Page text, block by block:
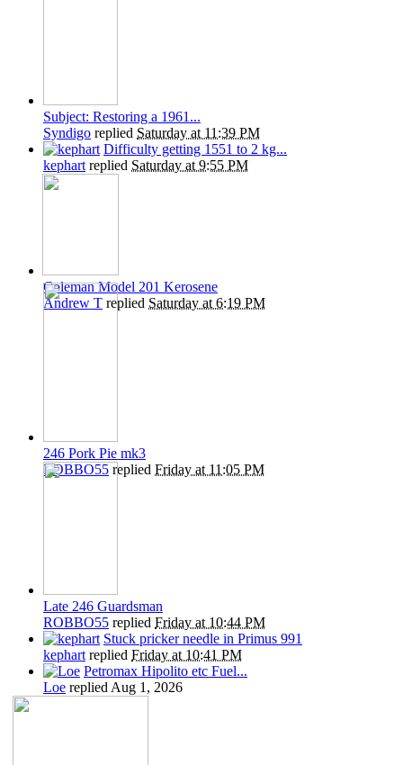
Subject: Restoring a 1961...
Syndigo replied Saturday at 11:39 PM
Difficulty getting 1551 to 2 kg...
kephart replied Saturday at 9:55 PM
Coleman Model 201 Kerosene
Andrew T replied Saturday at 6:19 PM
246 Pork Pie mk3
ROBBO55 replied Friday at 11:05 PM
Late 246 Guardsman
ROBBO55 replied Friday at 10:44 PM
Stuck pricker needle in Primus 991
kephart replied Friday at 10:41 PM
Petromax Hipolito etc Fuel...
Loe replied Aug 1, 2026